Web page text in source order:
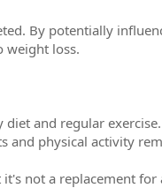
By potentially
weight loss.
and regular exercise.
physical activity
not a replacement for